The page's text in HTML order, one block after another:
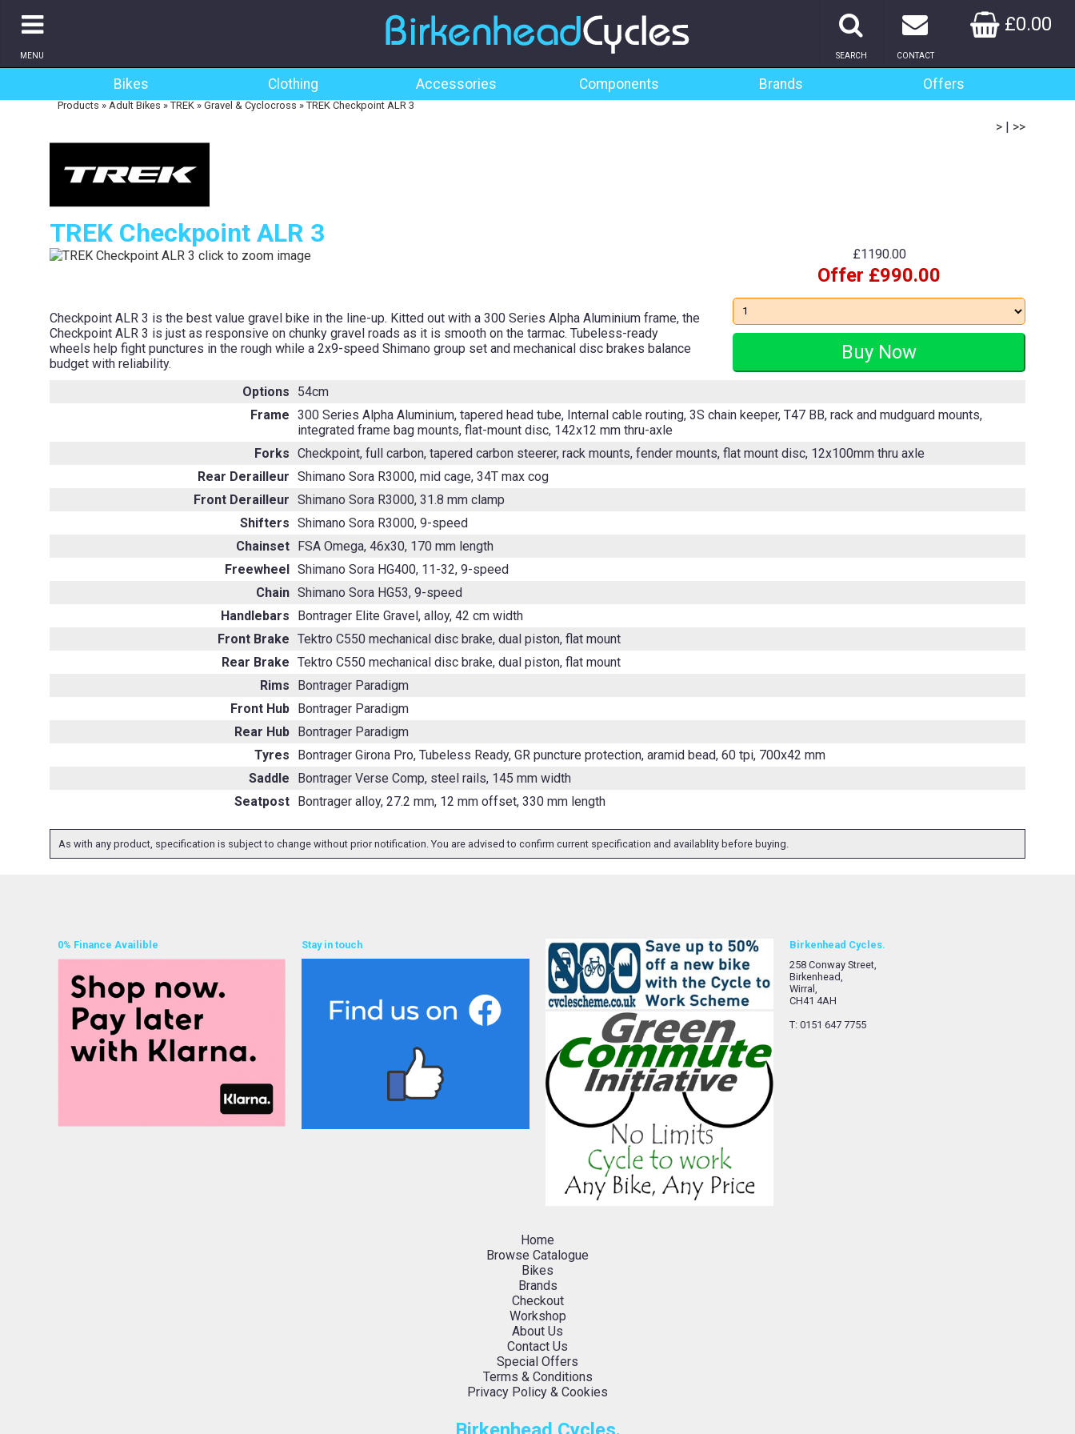
MENU
£0.00
CONTACT
SEARCH
Bikes Clothing Accessories Components Brands Offers
Products » Adult Bikes » TREK » Gravel & Cyclocross » TREK Checkpoint ALR 3
> | >>
TREK Checkpoint ALR 3
Checkpoint ALR 3 is the best value gravel bike in the line-up. Kitted out with a 300 Series Alpha Aluminium frame, the
Checkpoint ALR 3 is just as responsive on chunky gravel roads as it is smooth on the tarmac. Tubeless-ready
wheels help fight punctures in the rough while a 2x9-speed Shimano group set and mechanical disc brakes balance
budget with reliability.
£1190.00
Offer £990.00
Options
54cm
Frame 300 Series Alpha Aluminium, tapered head tube, Internal cable routing, 3S chain keeper, T47 BB, rack and mudguard mounts,
integrated frame bag mounts, flat-mount disc, 142x12 mm thru-axle
Forks Checkpoint, full carbon, tapered carbon steerer, rack mounts, fender mounts, flat mount disc, 12x100mm thru axle
Rear Derailleur Shimano Sora R3000, mid cage, 34T max cog
Front Derailleur Shimano Sora R3000, 31.8 mm clamp
Shifters Shimano Sora R3000, 9-speed
Chainset FSA Omega, 46x30, 170 mm length
Freewheel Shimano Sora HG400, 11-32, 9-speed
Chain Shimano Sora HG53, 9-speed
Handlebars
Bontrager Elite Gravel, alloy, 42 cm width
Front Brake Tektro C550 mechanical disc brake, dual piston, flat mount
Rear Brake Tektro C550 mechanical disc brake, dual piston, flat mount
Rims
Bontrager Paradigm
Front Hub Bontrager Paradigm
Rear Hub Bontrager Paradigm
Tyres
Bontrager Girona Pro, Tubeless Ready, GR puncture protection, aramid bead, 60 tpi, 700x42 mm
Saddle
Bontrager Verse Comp, steel rails, 145 mm width
Seatpost Bontrager alloy, 27.2 mm, 12 mm offset, 330 mm length
As with any product, specification is subject to change without prior notification. You are advised to confirm current specification and availablity before buying.
0% Finance Availible Stay in touch
Birkenhead Cycles.
258 Conway Street,
Birkenhead,
Wirral,
CH41 4AH
T: 0151 647 7755
Home
Browse Catalogue
Bikes
Brands
Checkout
Workshop
About Us
Contact Us
Special Offers
Terms & Conditions
Privacy Policy & Cookies